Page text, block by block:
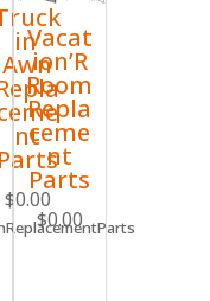
in’
Awn
nt
Parts
$0.00
Vacat
ion’R
Room
Repla
ceme
nt
Parts
$0.00